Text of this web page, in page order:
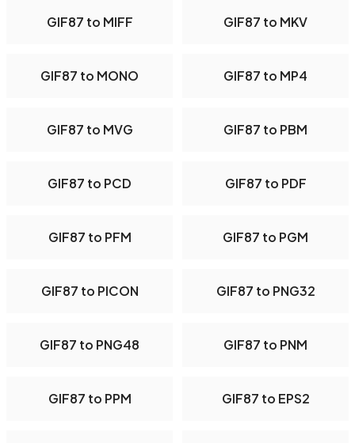
GIF87 to MIFF GIF87 to MKV
GIF87 to MONO GIF87 to MP4
GIF87 to MVG GIF87 to PBM
GIF87 to PCD GIF87 to PDF
GIF87 to PFM GIF87 to PGM
GIF87 to PICON GIF87 to PNG32
GIF87 to PNG48 GIF87 to PNM
GIF87 to PPM GIF87 to EPS2